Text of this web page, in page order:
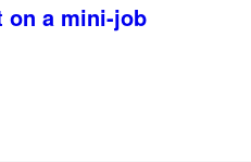
on a mini-job